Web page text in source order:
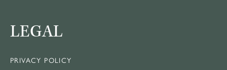
LEGAL
PRIVACY POLICY